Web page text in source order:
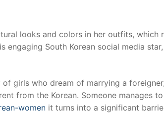
looks and colors in her outfits,
engaging South Korean social media
girls who dream of marrying a
from the Korean. Someone manages
women it turns into a significant